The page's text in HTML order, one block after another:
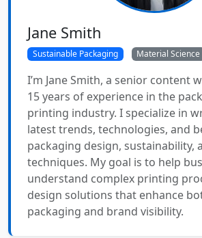
Jane Smith
Sustainable Packaging Material Science
I’m Jane Smith, a senior content
15 years of experience in the
printing industry. I specialize in
latest trends, technologies, and
packaging design, sustainability,
techniques. My goal is to help
understand complex printing
design solutions that enhance
packaging and brand visibility.